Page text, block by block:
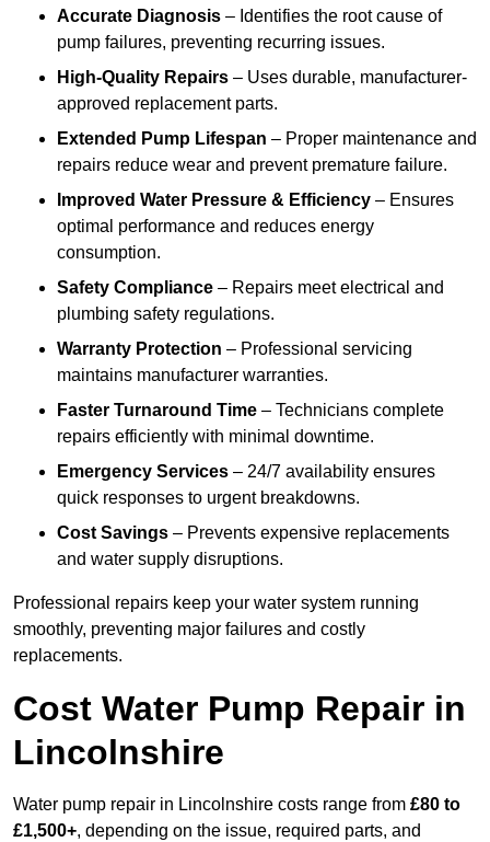
Accurate Diagnosis – Identifies the root cause of
pump failures, preventing recurring issues.
High-Quality Repairs – Uses durable, manufacturer-
approved replacement parts.
Extended Pump Lifespan – Proper maintenance and
repairs reduce wear and prevent premature failure.
Improved Water Pressure & Efficiency – Ensures
optimal performance and reduces energy
consumption.
Safety Compliance – Repairs meet electrical and
plumbing safety regulations.
Warranty Protection – Professional servicing
maintains manufacturer warranties.
Faster Turnaround Time – Technicians complete
repairs efficiently with minimal downtime.
Emergency Services – 24/7 availability ensures
quick responses to urgent breakdowns.
Cost Savings – Prevents expensive replacements
and water supply disruptions.
Professional repairs keep your water system running
smoothly, preventing major failures and costly
replacements.
Cost Water Pump Repair in
Lincolnshire
Water pump repair in Lincolnshire costs range from £80 to
£1,500+, depending on the issue, required parts, and